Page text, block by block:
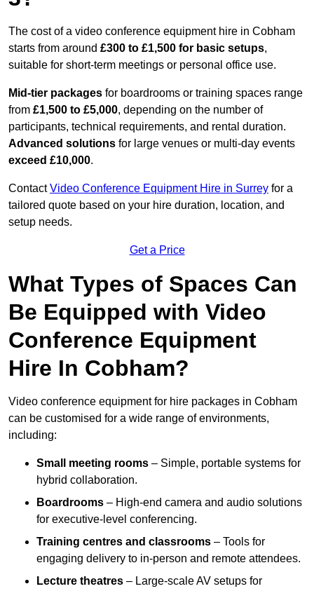
The cost of a video conference equipment hire in Cobham
starts from around £300 to £1,500 for basic setups,
suitable for short-term meetings or personal office use.
Mid-tier packages for boardrooms or training spaces range
from £1,500 to £5,000, depending on the number of
participants, technical requirements, and rental duration.
Advanced solutions for large venues or multi-day events
exceed £10,000.
ContactVideo Conference Equipment Hire in Surrey for a
tailored quote based on your hire duration, location, and
setup needs.
Get a Price
What Types of Spaces Can
Be Equipped with Video
Conference Equipment
Hire In Cobham?
Video conference equipment for hire packages in Cobham
can be customised for a wide range of environments,
including:
Small meeting rooms – Simple, portable systems for
hybrid collaboration.
Boardrooms – High-end camera and audio solutions
for executive-level conferencing.
Training centres and classrooms – Tools for
engaging delivery to in-person and remote attendees.
Lecture theatres – Large-scale AV setups for